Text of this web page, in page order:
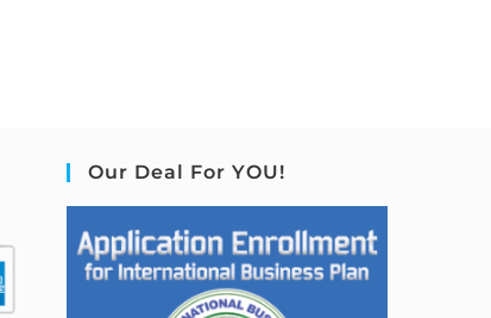
Our Deal For YOU!